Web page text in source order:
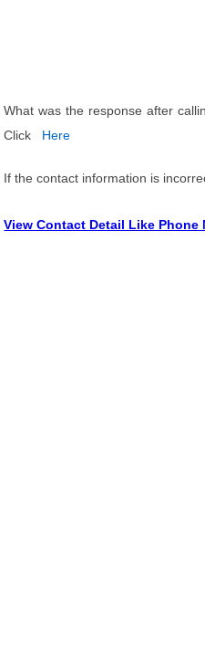
What was the response after
Click
Here
If the contact information is
View Contact Detail Like Phone